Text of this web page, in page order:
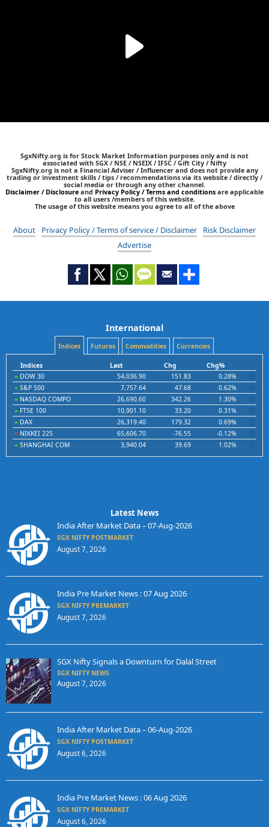
SgxNifty.org is for Stock Market Information purposes only and is not
associated with SGX / NSE / NSEIX / IFSC / Gift City / Nifty
SgxNifty.org is not a Financial Adviser / Influencer and does not provide any
trading or investment skills / tips / recommendations via its website / directly /
social media or through any other channel.
Disclaimer / Disclosure and Privacy Policy / Terms and conditions are applicable
to all users /members of this website.
The usage of this website means you agree to all of the above
About Privacy Policy / Terms of service / Disclaimer
Risk Disclaimer
Advertise
International
Indices Futures Commodities Currencies
Indices Last Chg
Chg%
DOW 30
54,036.90 151.83
0.28%
S&P 500
7,757.64 47.68
0.62%
NASDAQ COMPO
26,690.60 342.26
1.30%
FTSE 100
10,901.10 33.20
0.31%
DAX
26,319.40 179.32
0.69%
NIKKEI 225
65,606.70 -76.55
-0.12%
SHANGHAI COM
3,940.04 39.69 1.02%
Latest News
India After Market Data – 07-Aug-2026
SGX NIFTY POSTMARKET
August 7, 2026
India Pre Market News : 07 Aug 2026
SGX NIFTY PREMARKET
August 7, 2026
SGX Nifty Signals a Downturn for Dalal Street
SGX NIFTY NEWS
August 7, 2026
India After Market Data – 06-Aug-2026
SGX NIFTY POSTMARKET
August 6, 2026
India Pre Market News : 06 Aug 2026
SGX NIFTY PREMARKET
August 6, 2026